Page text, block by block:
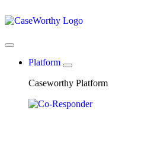
Platform
Caseworthy Platform